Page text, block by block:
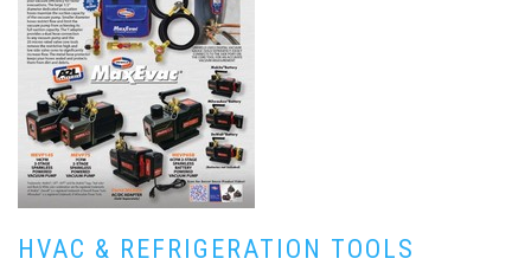
HVAC & REFRIGERATION TOOLS